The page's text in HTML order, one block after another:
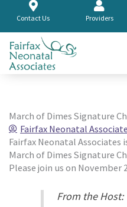
content
Contact Us Providers
March of Dimes Signature
Fairfax Neonatal
Fairfax Neonatal
March of Dimes Signature
Please join us on November
From the Host: